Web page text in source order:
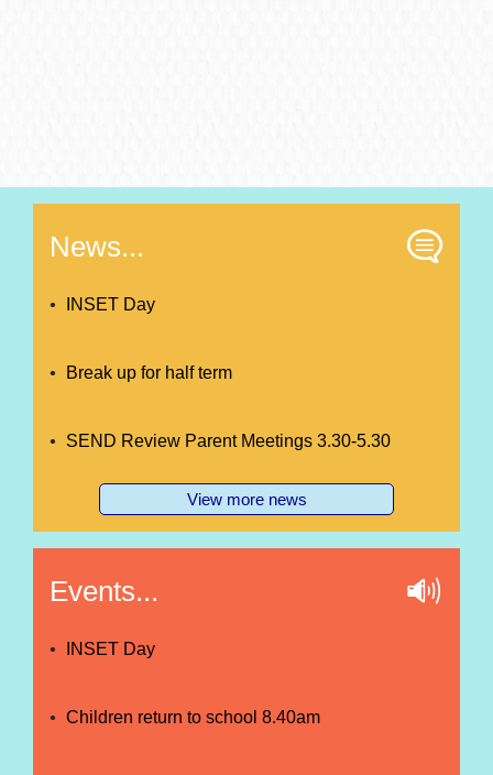
News...
INSET Day
Break up for half term
SEND Review Parent Meetings 3.30-5.30
View more news
Events...
INSET Day
Children return to school 8.40am